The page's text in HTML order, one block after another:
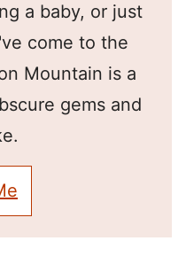
a baby, or just
come to the
Mountain is a
gems and